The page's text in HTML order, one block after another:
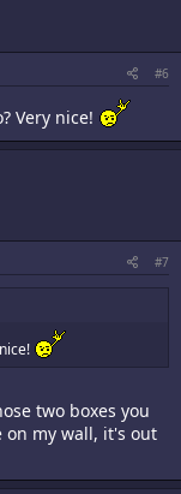
#6
Very nice!
#7
two boxes you
on my wall, it's out